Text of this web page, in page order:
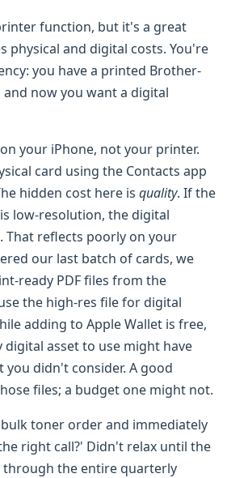
function, but it's a great
physical and digital costs. You're
you have a printed Brother-
and now you want a digital
your iPhone, not your printer.
card using the Contacts app
hidden cost here is quality. If the
low-resolution, the digital
That reflects poorly on your
our last batch of cards, we
ready PDF files from the
the high-res file for digital
adding to Apple Wallet is free,
digital asset to use might have
didn't consider. A good
files; a budget one might not.
toner order and immediately
right call?' Didn't relax until the
the entire quarterly